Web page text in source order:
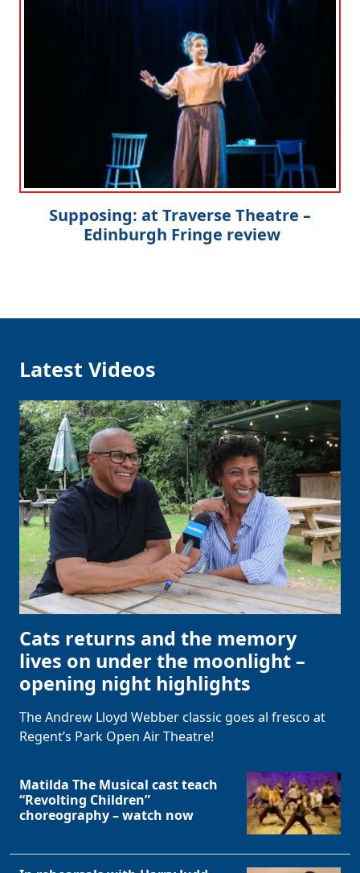
Supposing: at Traverse Theatre –
Edinburgh Fringe review
Latest Videos
Cats returns and the memory
lives on under the moonlight –
opening night highlights
The Andrew Lloyd Webber classic goes al fresco at
Regent’s Park Open Air Theatre!
Matilda The Musical cast teach
“Revolting Children”
choreography – watch now